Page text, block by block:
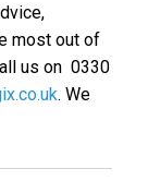
most out of
us on 0330
. We